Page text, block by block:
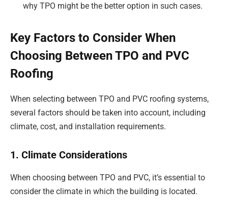
why TPO might be the better option in such cases.
Key Factors to Consider When
Choosing Between TPO and PVC
Roofing
When selecting between TPO and PVC roofing systems,
several factors should be taken into account, including
climate, cost, and installation requirements.
1. Climate Considerations
When choosing between TPO and PVC, it’s essential to
consider the climate in which the building is located.